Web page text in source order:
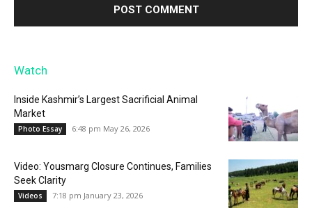
Watch
Inside Kashmir’s Largest Sacrificial Animal
Market
Photo Essay 6:48 pm May 26, 2026
Video: Yousmarg Closure Continues, Families
Seek Clarity
Videos 7:18 pm January 23, 2026